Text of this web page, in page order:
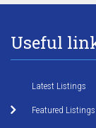
Useful
Latest Listings
Featured Listings